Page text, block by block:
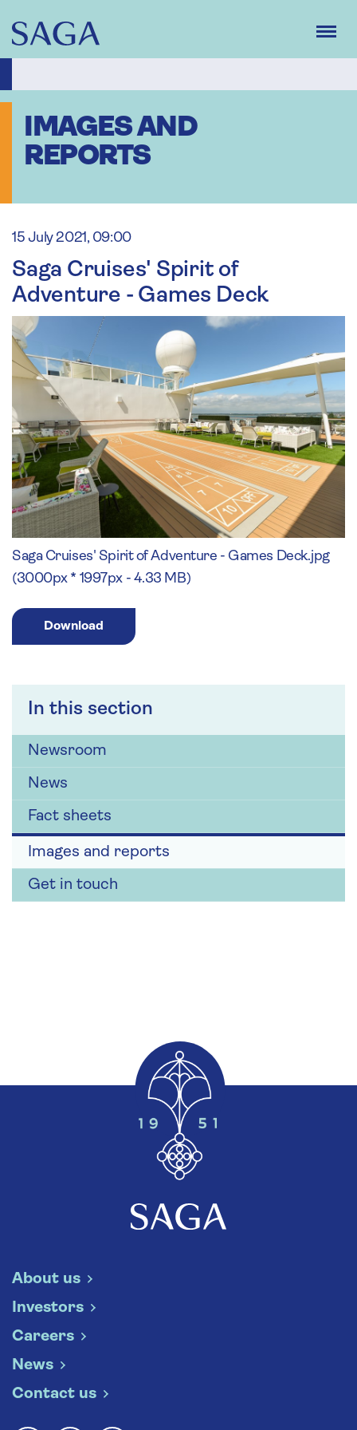
main
content
IMAGES AND
REPORTS
In this section
Newsroom
News
Fact sheets
Images and reports
Get in touch
15 July 2021, 09:00
Saga Cruises' Spirit of
Adventure - Games Deck
Saga Cruises' Spirit of Adventure - Games Deck.jpg
(3000px * 1997px - 4.33 MB)
Download
About us
Investors
Careers
News
Contact us